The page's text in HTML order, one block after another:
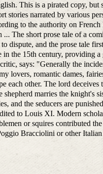
This is a pirated copy,
stories narrated by various
to the authority on
The short prose tale of a
dispute, and the prose tale
the 15th century, providing
says: "Generally the
lovers, romantic dames,
each other. The lord
marries the knight's
and the seducers are
to Louis XI. Modern
or squires contributed
Bracciolini or other